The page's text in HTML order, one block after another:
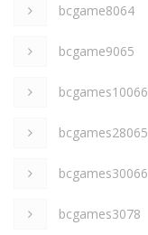
bcgame8064
bcgame9065
bcgames10066
bcgames28065
bcgames30066
bcgames3078